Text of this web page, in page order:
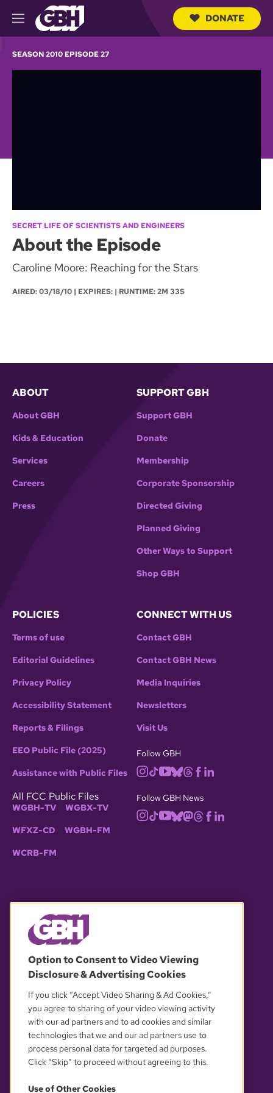
M
e
u
DONATE
SEASON 2010 EPISODE 27
SECRET LIFE OF SCIENTISTS AND ENGINEERS
About the Episode
Caroline Moore: Reaching for the Stars
AIRED:03/18/10 | EXPIRES: | RUNTIME: 2M 33S
ABOUT
About GBH
Kids & Education
Services
Careers
Press
SUPPORT GBH
Support GBH
Donate
Membership
Corporate Sponsorship
Directed Giving
Planned Giving
Other Ways to Support
Shop GBH
POLICIES
Terms of use
Editorial Guidelines
Privacy Policy
Accessibility Statement
Reports & Filings
EEO Public File (2025)
Assistance with Public Files
All FCC Public Files
WGBH-TV WGBX-TV
WFXZ-CD WGBH-FM
WCRB-FM
CONNECT WITH US
Contact GBH
Contact GBH News
Media Inquiries
Newsletters
Visit Us
Follow GBH
Follow GBH News
OUR PARTNERS
Option to Consent to Video Viewing
Disclosure & Advertising Cookies
If you click “Accept Video Sharing & Ad Cookies,”
you agree to sharing of your video viewing activity
with our ad partners and to ad cookies and similar
technologies that we and our ad partners use to
process personal data for targeted ad purposes.
Click “Skip” to proceed without agreeing to this.
Use of Other Cookies